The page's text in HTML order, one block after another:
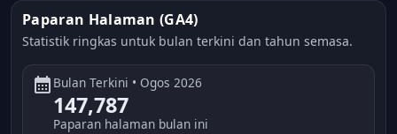
Paparan Halaman (GA4)
Statistik ringkas untuk bulan terkini dan tahun semasa.
calendar_month Bulan Terkini • Ogos 2026
147,787
Paparan halaman bulan ini